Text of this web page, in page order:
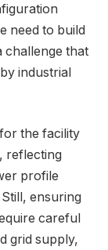
need to build
challenge that
industrial
the facility
reflecting
profile
ensuring
careful
grid supply,